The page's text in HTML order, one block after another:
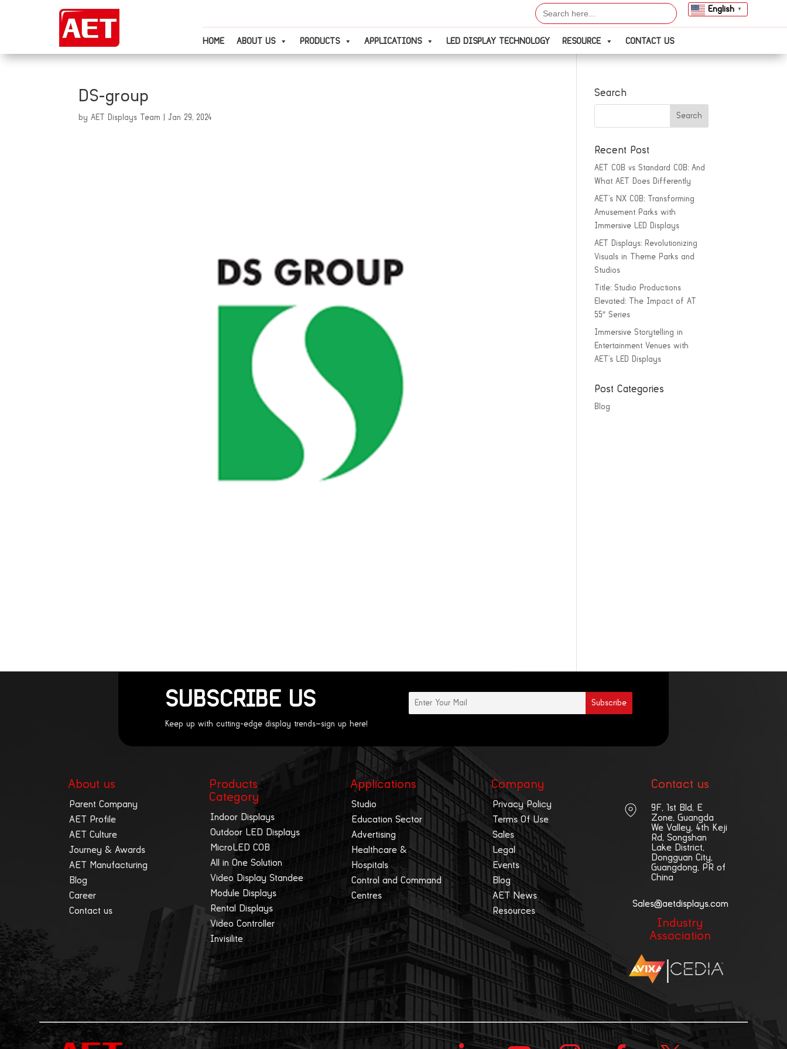
Search
for:
English ▼
HOME ABOUT US PRODUCTS APPLICATIONS LED DISPLAY TECHNOLOGY RESOURCE CONTACT US
DS-group
byAET Displays Team Jan 29, 2024
Search
Recent Post
AET COB vs Standard COB: And
What AET Does Differently
AET’s NX COB: Transforming
Amusement Parks with
Immersive LED Displays
AET Displays: Revolutionizing
Visuals in Theme Parks and
Studios
Title: Studio Productions
Elevated: The Impact of AT
55″ Series
Immersive Storytelling in
Entertainment Venues with
AET’s LED Displays
Post Categories
Blog
SUBSCRIBE US
Keep up with cutting-edge display trends—sign up here!
About us
Parent Company
AET Profile
AET Culture
Journey & Awards
AET Manufacturing
Blog
Career
Contact us
Products
Category
Indoor Displays
Outdoor LED Displays
MicroLED COB
All in One Solution
Video Display Standee
Module Displays
Rental Displays
Video Controller
Invisilite
Applications
Studio
Education Sector
Advertising
Healthcare &
Hospitals
Control and Command
Centres
Company
Privacy Policy
Terms Of Use
Sales
Legal
Events
Blog
AET News
Resources
Contact us
9F, 1st Bld, E
Zone, Guangda
We Valley, 4th Keji
Rd, Songshan
Lake District,
Dongguan City,
Guangdong, PR of
China
Sales@aetdisplays.com
Industry
Association
|